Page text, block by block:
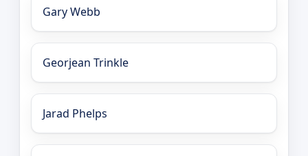
Gary Webb
Georjean Trinkle
Jarad Phelps